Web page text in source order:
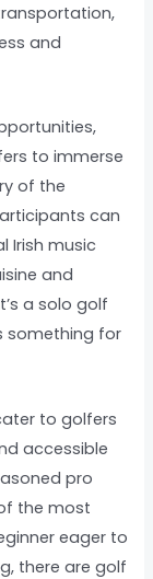
and
to immerse
of the
can
Irish music
and
a solo golf
something for
to golfers
accessible
pro
the most
eager to
there are golf